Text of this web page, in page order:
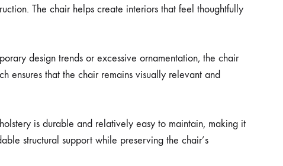
The chair helps create interiors that feel thoughtfully
design trends or excessive ornamentation, the chair
ensures that the chair remains visually relevant and
is durable and relatively easy to maintain, making it
structural support while preserving the chair’s